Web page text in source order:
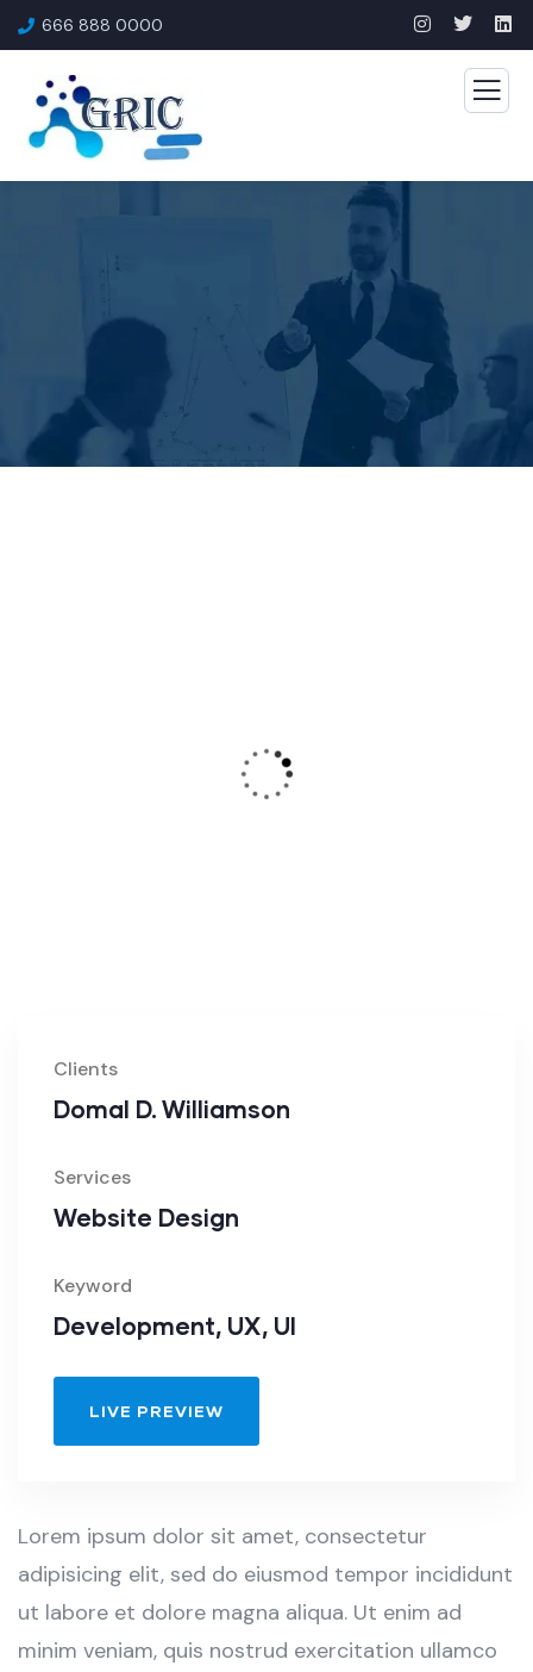
666 888 0000
Clients
Domal D. Williamson
Services
Website Design
Keyword
Development, UX, UI
LIVE PREVIEW
Lorem ipsum dolor sit amet, consectetur
adipisicing elit, sed do eiusmod tempor incididunt
ut labore et dolore magna aliqua. Ut enim ad
minim veniam, quis nostrud exercitation ullamco